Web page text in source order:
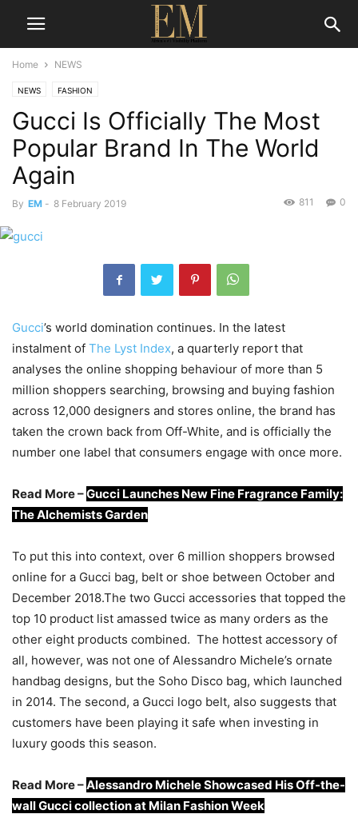
Home NEWS
NEWS FASHION
Gucci Is Officially The Most
Popular Brand In The World
Again
By EM - 8 February 2019 0
811
Gucci’s world domination continues. In the latest
instalment of The Lyst Index, a quarterly report that
analyses the online shopping behaviour of more than 5
million shoppers searching, browsing and buying fashion
across 12,000 designers and stores online, the brand has
taken the crown back from Off-White, and is officially the
number one label that consumers engage with once more.
Read More –Gucci Launches New Fine Fragrance Family:
The Alchemists Garden
To put this into context, over 6 million shoppers browsed
online for a Gucci bag, belt or shoe between October and
December 2018.The two Gucci accessories that topped the
top 10 product list amassed twice as many orders as the
other eight products combined. The hottest accessory of
all, however, was not one of Alessandro Michele’s ornate
handbag designs, but the Soho Disco bag, which launched
in 2014. The second, a Gucci logo belt, also suggests that
customers have been playing it safe when investing in
luxury goods this season.
Read More –Alessandro Michele Showcased His Off-the-
wall Gucci collection at Milan Fashion Week